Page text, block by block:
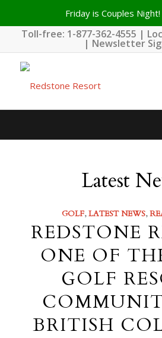
Friday is Couples Night!
Toll-free: 1-877-362-4555 |
| Newsletter
Latest
GOLF,LATEST NEWS,
REDSTONE
ONE OF
GOLF
BRITISH